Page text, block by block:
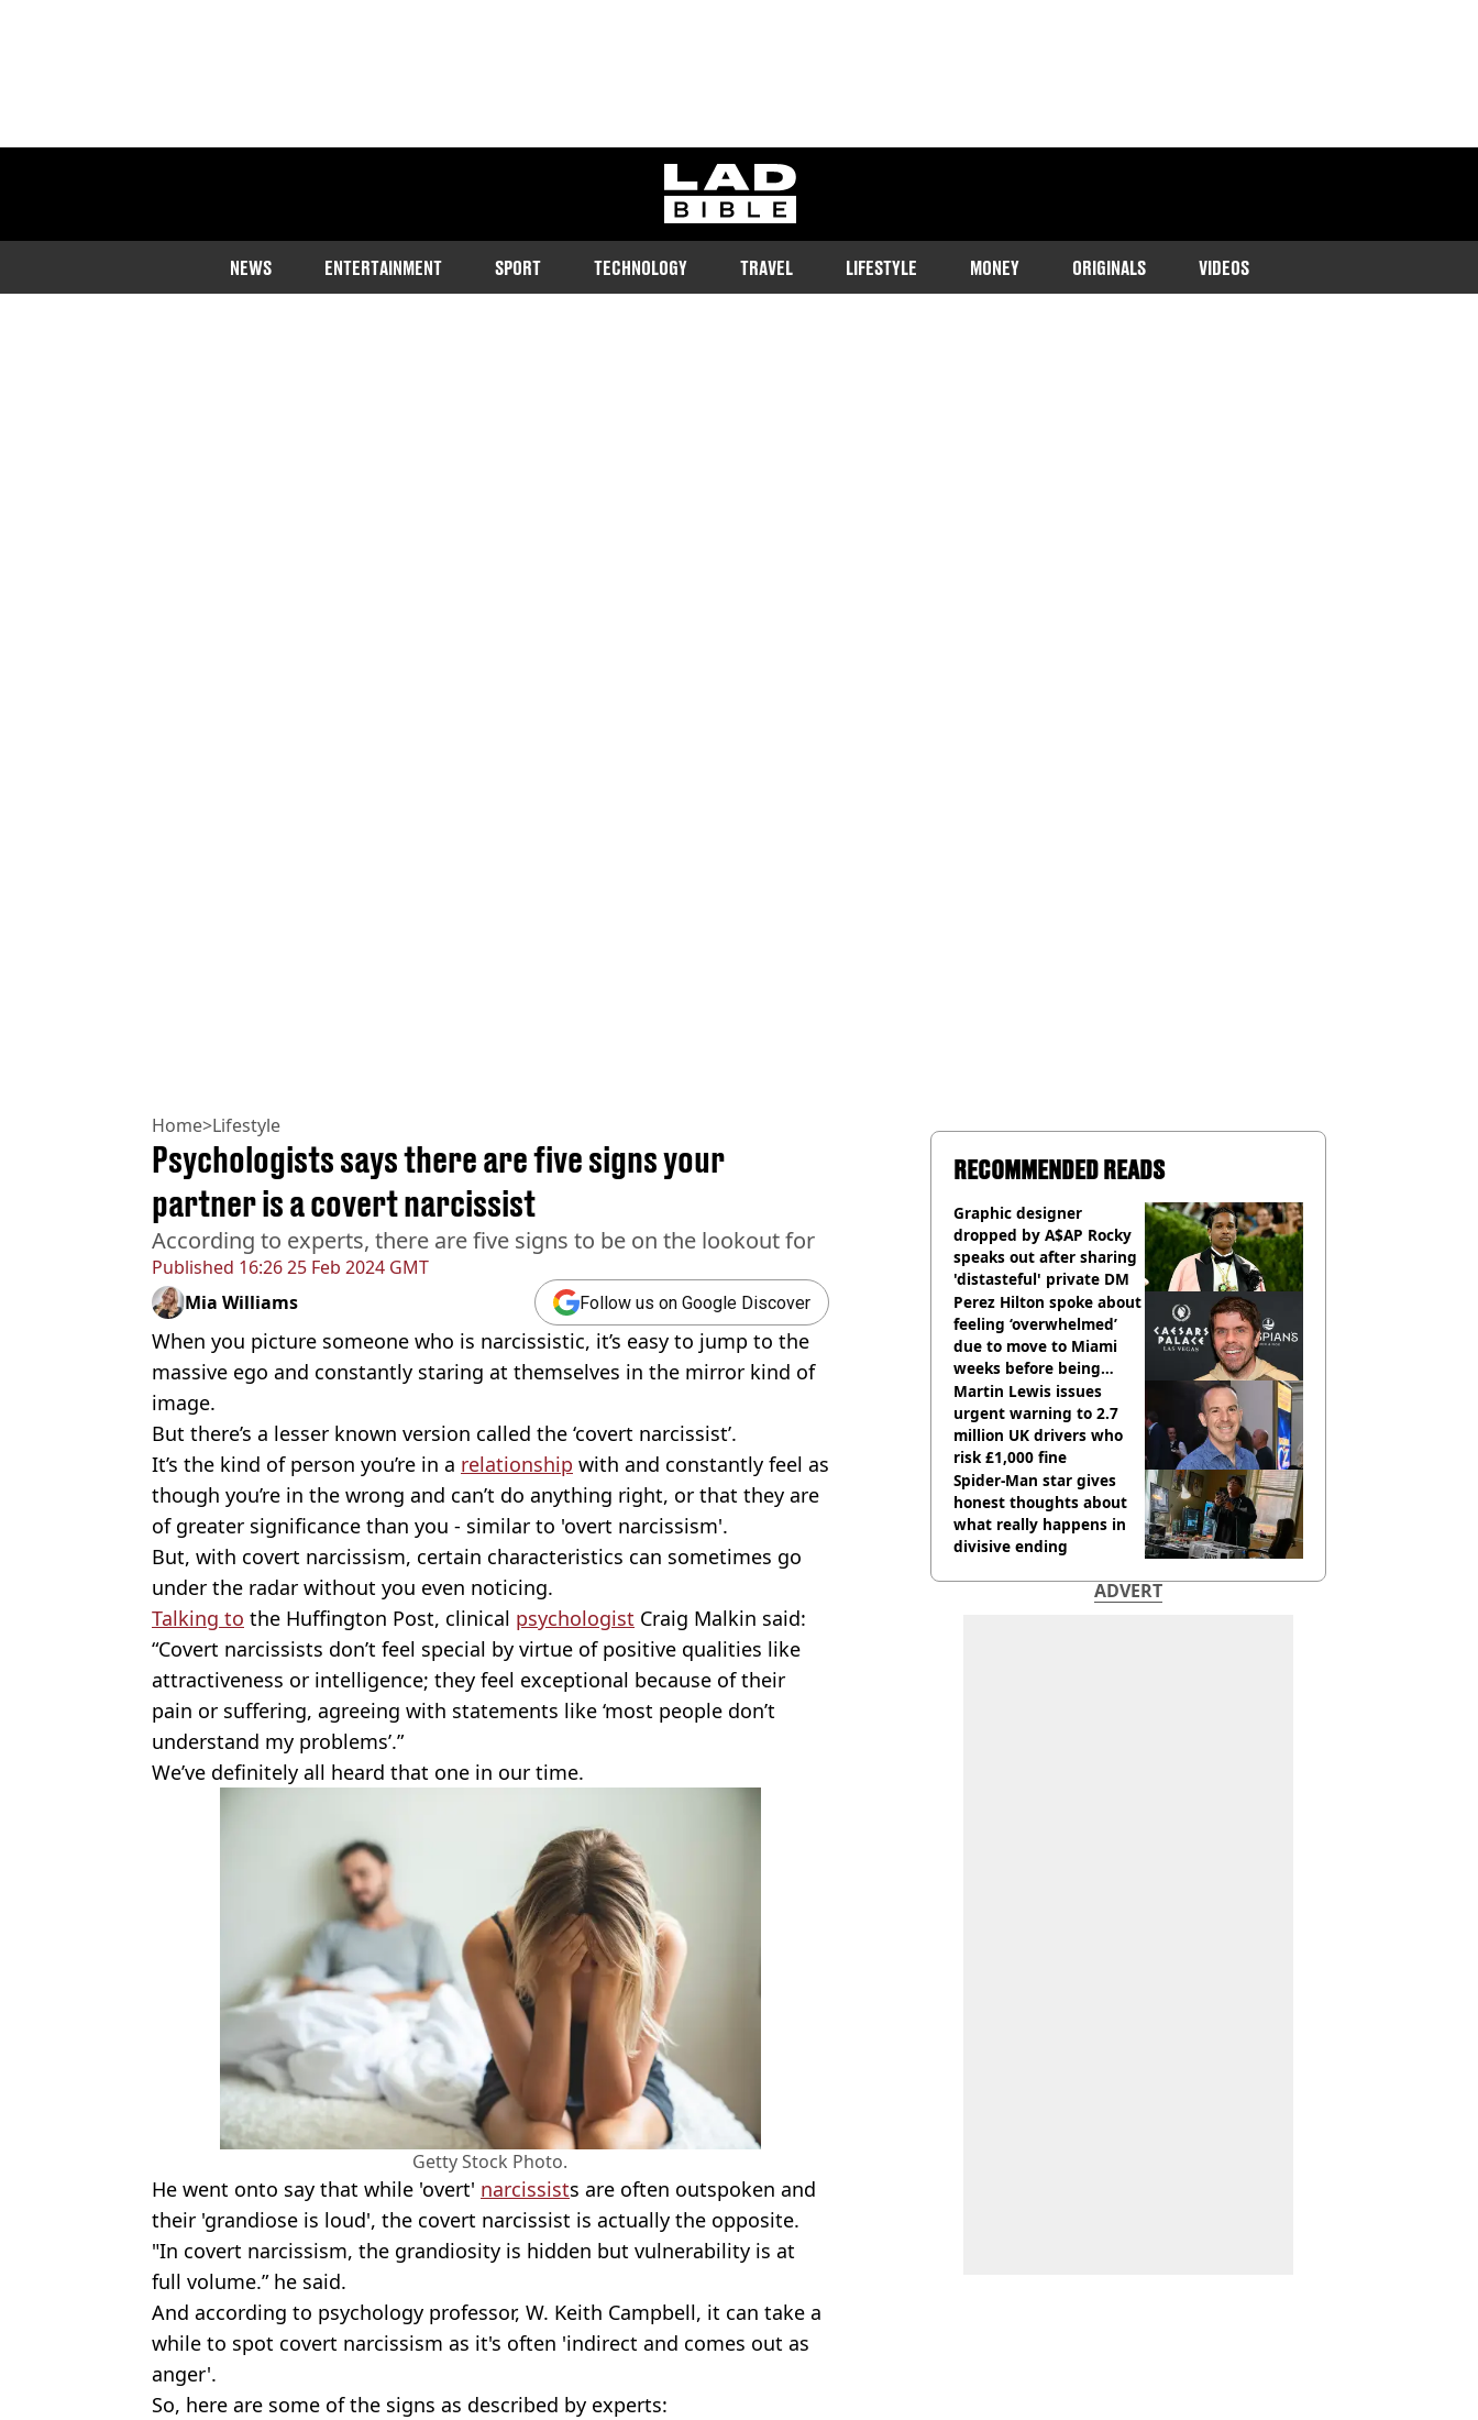
ladbible homepage
NEWS ENTERTAINMENT SPORT TECHNOLOGY TRAVEL LIFESTYLE MONEY ORIGINALS VIDEOS
Home>Lifestyle
Published 16:26 25 Feb 2024 GMT
Psychologists says there are five signs your
partner is a covert narcissist
According to experts, there are five signs to be on the lookout for
Mia Williams Follow us on Google Discover
When you picture someone who is narcissistic, it’s easy to jump to the
massive ego and constantly staring at themselves in the mirror kind of
image.
But there’s a lesser known version called the ‘covert narcissist’.
It’s the kind of person you’re in a relationship with and constantly feel as
though you’re in the wrong and can’t do anything right, or that they are
of greater significance than you - similar to 'overt narcissism'.
But, with covert narcissism, certain characteristics can sometimes go
under the radar without you even noticing.
Talking to the Huffington Post, clinical psychologist Craig Malkin said:
“Covert narcissists don’t feel special by virtue of positive qualities like
attractiveness or intelligence; they feel exceptional because of their
pain or suffering, agreeing with statements like ‘most people don’t
understand my problems’.”
We’ve definitely all heard that one in our time.
Getty Stock Photo.
He went onto say that while 'overt' narcissists are often outspoken and
their 'grandiose is loud', the covert narcissist is actually the opposite.
"In covert narcissism, the grandiosity is hidden but vulnerability is at
full volume.” he said.
And according to psychology professor, W. Keith Campbell, it can take a
while to spot covert narcissism as it's often 'indirect and comes out as
anger'.
So, here are some of the signs as described by experts:
RECOMMENDED READS
Graphic designer
dropped by A$AP Rocky
speaks out after sharing
'distasteful' private DM
Perez Hilton spoke about
feeling ‘overwhelmed’
due to move to Miami
weeks before being
hospitalised
Martin Lewis issues
urgent warning to 2.7
million UK drivers who
risk £1,000 fine
Spider-Man star gives
honest thoughts about
what really happens in
divisive ending
ADVERT